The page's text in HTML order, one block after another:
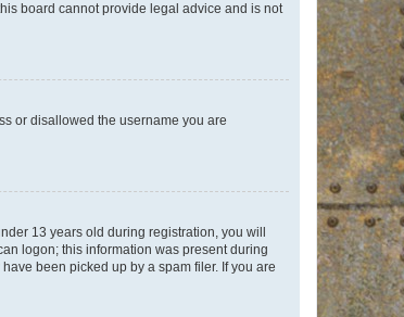
board cannot provide legal advice and is not
or disallowed the username you are
13 years old during registration, you will
logon; this information was present during
been picked up by a spam filer. If you are